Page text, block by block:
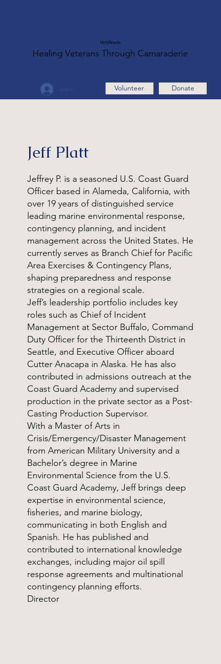
VetsBoats
Healing Veterans Through Camaraderie
Volunteer Donate
Log In
Jeff Platt
Jeffrey P. is a seasoned U.S. Coast Guard
Officer based in Alameda, California, with
over 19 years of distinguished service
leading marine environmental response,
contingency planning, and incident
management across the United States. He
currently serves as Branch Chief for Pacific
Area Exercises & Contingency Plans,
shaping preparedness and response
strategies on a regional scale.
Jeff’s leadership portfolio includes key
roles such as Chief of Incident
Management at Sector Buffalo, Command
Duty Officer for the Thirteenth District in
Seattle, and Executive Officer aboard
Cutter Anacapa in Alaska. He has also
contributed in admissions outreach at the
Coast Guard Academy and supervised
production in the private sector as a Post-
Casting Production Supervisor.
With a Master of Arts in
Crisis/Emergency/Disaster Management
from American Military University and a
Bachelor’s degree in Marine
Environmental Science from the U.S.
Coast Guard Academy, Jeff brings deep
expertise in environmental science,
fisheries, and marine biology,
communicating in both English and
Spanish. He has published and
contributed to international knowledge
exchanges, including major oil spill
response agreements and multinational
contingency planning efforts.
Director